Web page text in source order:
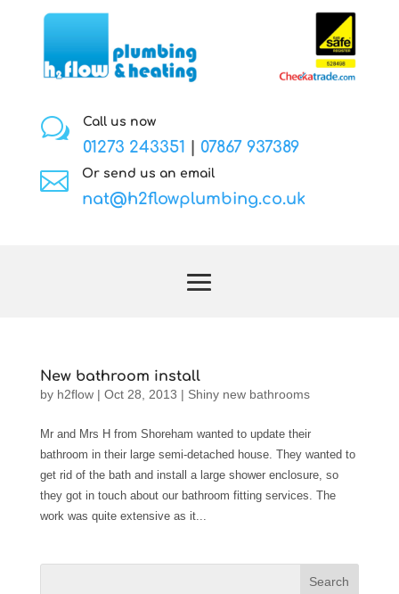
w Call us now
01273 243351 07867 937389
 Or send us an email
nat@h2flowplumbing.co.uk
New bathroom install
by h2flow| Oct 28, 2013 | Shiny new bathrooms
Mr and Mrs H from Shoreham wanted to update their
bathroom in their large semi-detached house. They wanted to
get rid of the bath and install a large shower enclosure, so
they got in touch about our bathroom fitting services. The
work was quite extensive as it...